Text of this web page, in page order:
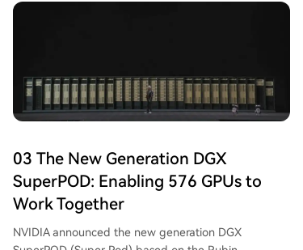
03 The New Generation DGX
SuperPOD: Enabling 576 GPUs to
Work Together
NVIDIA announced the new generation DGX